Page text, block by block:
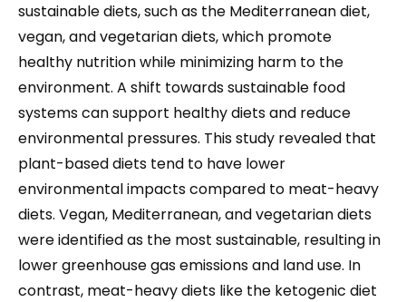
sustainable diets, such as the Mediterranean diet,
vegan, and vegetarian diets, which promote
healthy nutrition while minimizing harm to the
environment. A shift towards sustainable food
systems can support healthy diets and reduce
environmental pressures. This study revealed that
plant-based diets tend to have lower
environmental impacts compared to meat-heavy
diets. Vegan, Mediterranean, and vegetarian diets
were identified as the most sustainable, resulting in
lower greenhouse gas emissions and land use. In
contrast, meat-heavy diets like the ketogenic diet